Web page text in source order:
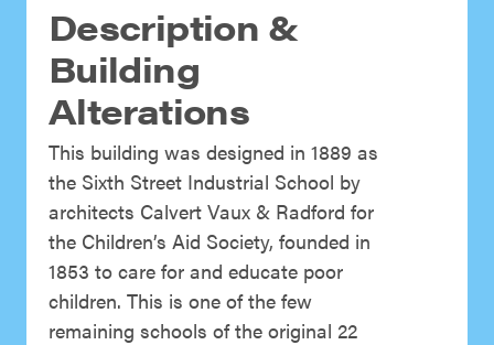
Description &
Building
Alterations
This building was designed in 1889 as
the Sixth Street Industrial School by
architects Calvert Vaux & Radford for
the Children’s Aid Society, founded in
1853 to care for and educate poor
children. This is one of the few
remaining schools of the original 22